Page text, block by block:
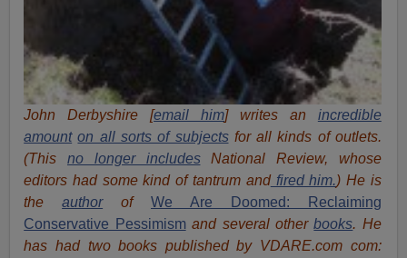
John Derbyshire [email him] writes an incredible
amount on all sorts of subjectsfor all kinds of outlets.
(This no longer includesNational Review, whose
editors had some kind of tantrum andfired him.) He is
theauthorof
We Are Doomed: Reclaiming
Conservative Pessimismand several otherbooks. He
has had two books published by VDARE.com com: